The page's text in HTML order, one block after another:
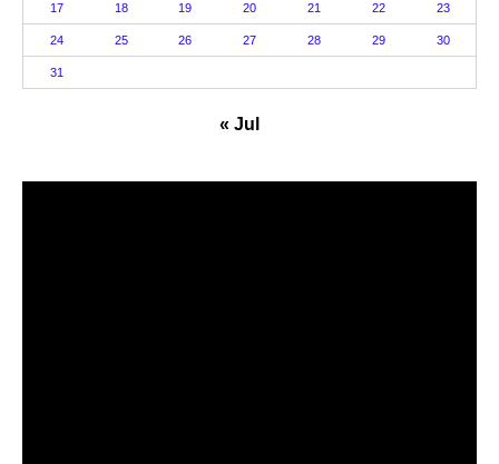
17 18 19 20 21 22 23
24 25 26 27 28 29 30
31
« Jul